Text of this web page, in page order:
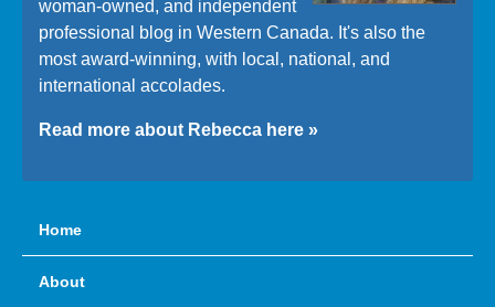
woman-owned, and independent
professional blog in Western Canada. It's also the
most award-winning, with local, national, and
international accolades.
Read more about Rebecca here »
Home
About